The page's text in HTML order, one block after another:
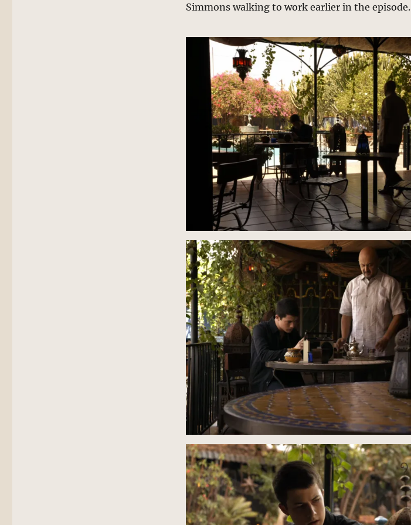
Simmons walking to work earlier in the episode.